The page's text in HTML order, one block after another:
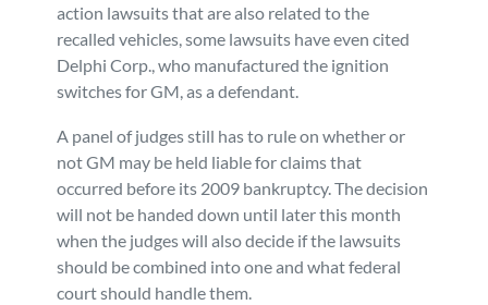
action lawsuits that are also related to the
recalled vehicles, some lawsuits have even cited
Delphi Corp., who manufactured the ignition
switches for GM, as a defendant.
A panel of judges still has to rule on whether or
not GM may be held liable for claims that
occurred before its 2009 bankruptcy. The decision
will not be handed down until later this month
when the judges will also decide if the lawsuits
should be combined into one and what federal
court should handle them.